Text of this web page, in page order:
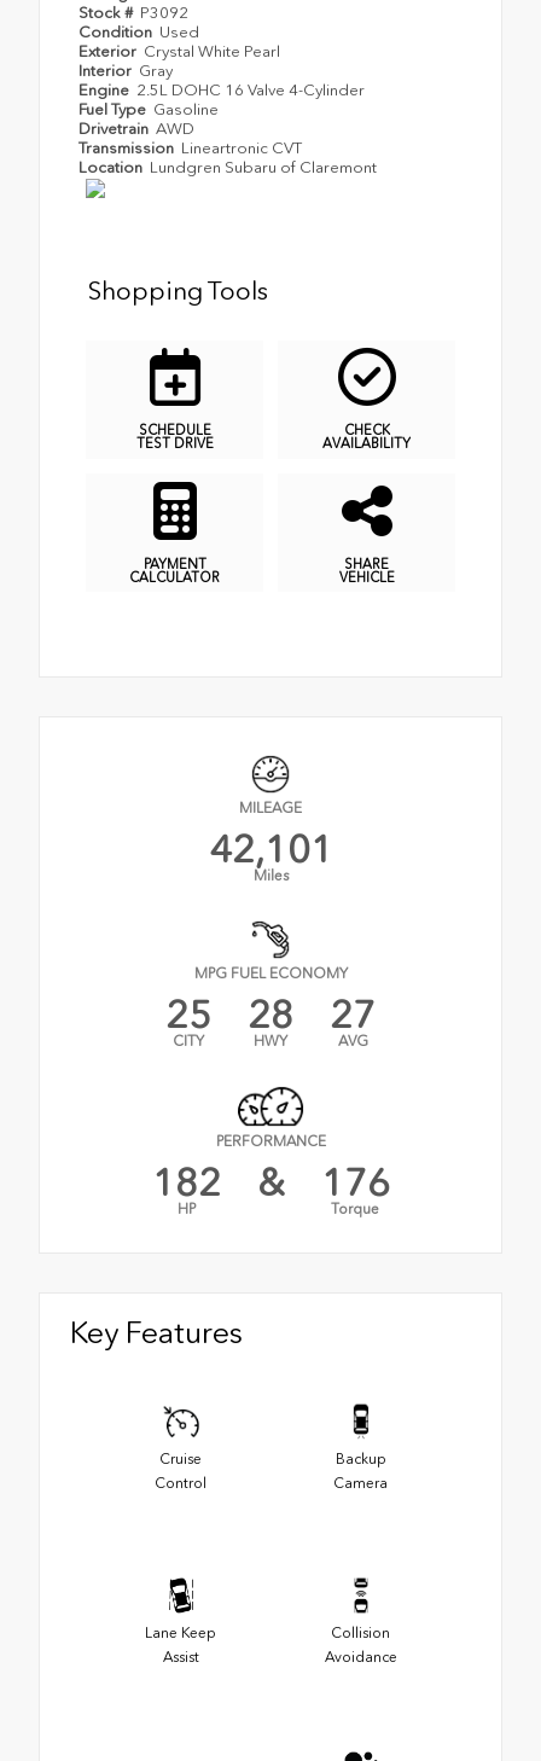
Stock # P3092
Condition Used
Exterior Crystal White Pearl
Interior Gray
Engine 2.5L DOHC 16 Valve 4-Cylinder
Fuel Type Gasoline
Drivetrain AWD
Transmission Lineartronic CVT
Location Lundgren Subaru of Claremont
Shopping Tools
SCHEDULE
TEST DRIVE
CHECK
AVAILABILITY
PAYMENT
CALCULATOR
SHARE
VEHICLE
MILEAGE
42,101
Miles
MPG FUEL ECONOMY
25
CITY
28
HWY
27
AVG
PERFORMANCE
182
HP
& 176
Torque
Key Features
Cruise
Control
Backup
Camera
Lane Keep
Assist
Collision
Avoidance